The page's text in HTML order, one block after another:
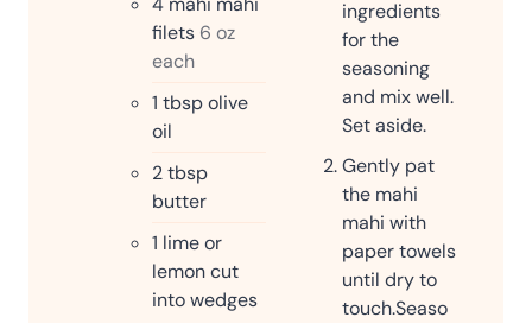
filets 6 oz
each
1 tbspolive
oil
2tbsp
butter
1 lime or
lemon cut
into wedges
ingredients
for the
seasoning
and mix well.
Set aside.
Gently pat
the mahi
mahi with
paper towels
until dry to
touch.Seaso